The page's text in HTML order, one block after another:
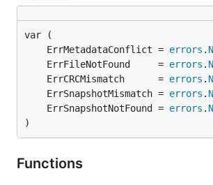
	ErrMetadataConflict =
errors .
	ErrFileNotFound     =
errors .
	ErrCRCMismatch      =
errors .
	ErrSnapshotMismatch =
errors .
	ErrSnapshotNotFound =
errors .
)
Functions